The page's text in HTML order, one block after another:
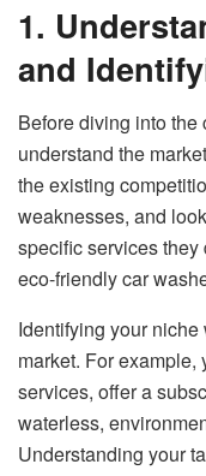
1.
and
Before diving into the
understand the
the existing
weaknesses, and
specific services they
eco-friendly car
Identifying your
market. For
services, offer a
waterless,
Understanding your